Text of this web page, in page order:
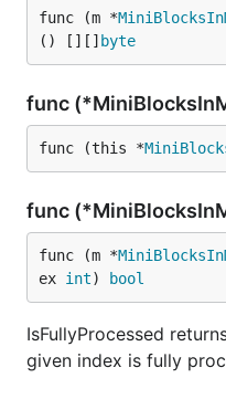
func (m *
() [][] byte
func
func (this *
func
func (m *
ex int) bool
IsFullyProcessed
given index is fully